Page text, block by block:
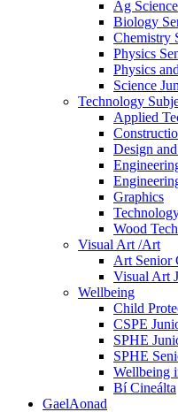
Ag
Biology
Chemistry
Physics
Physics
Science
Technology
Applied
Design
Graphics
Wood
Visual Art /Art
Art Senior
Visual Art
Wellbeing
Child
CSPE
SPHE
SPHE
Wellbeing
Bí Cineálta
GaelAonad